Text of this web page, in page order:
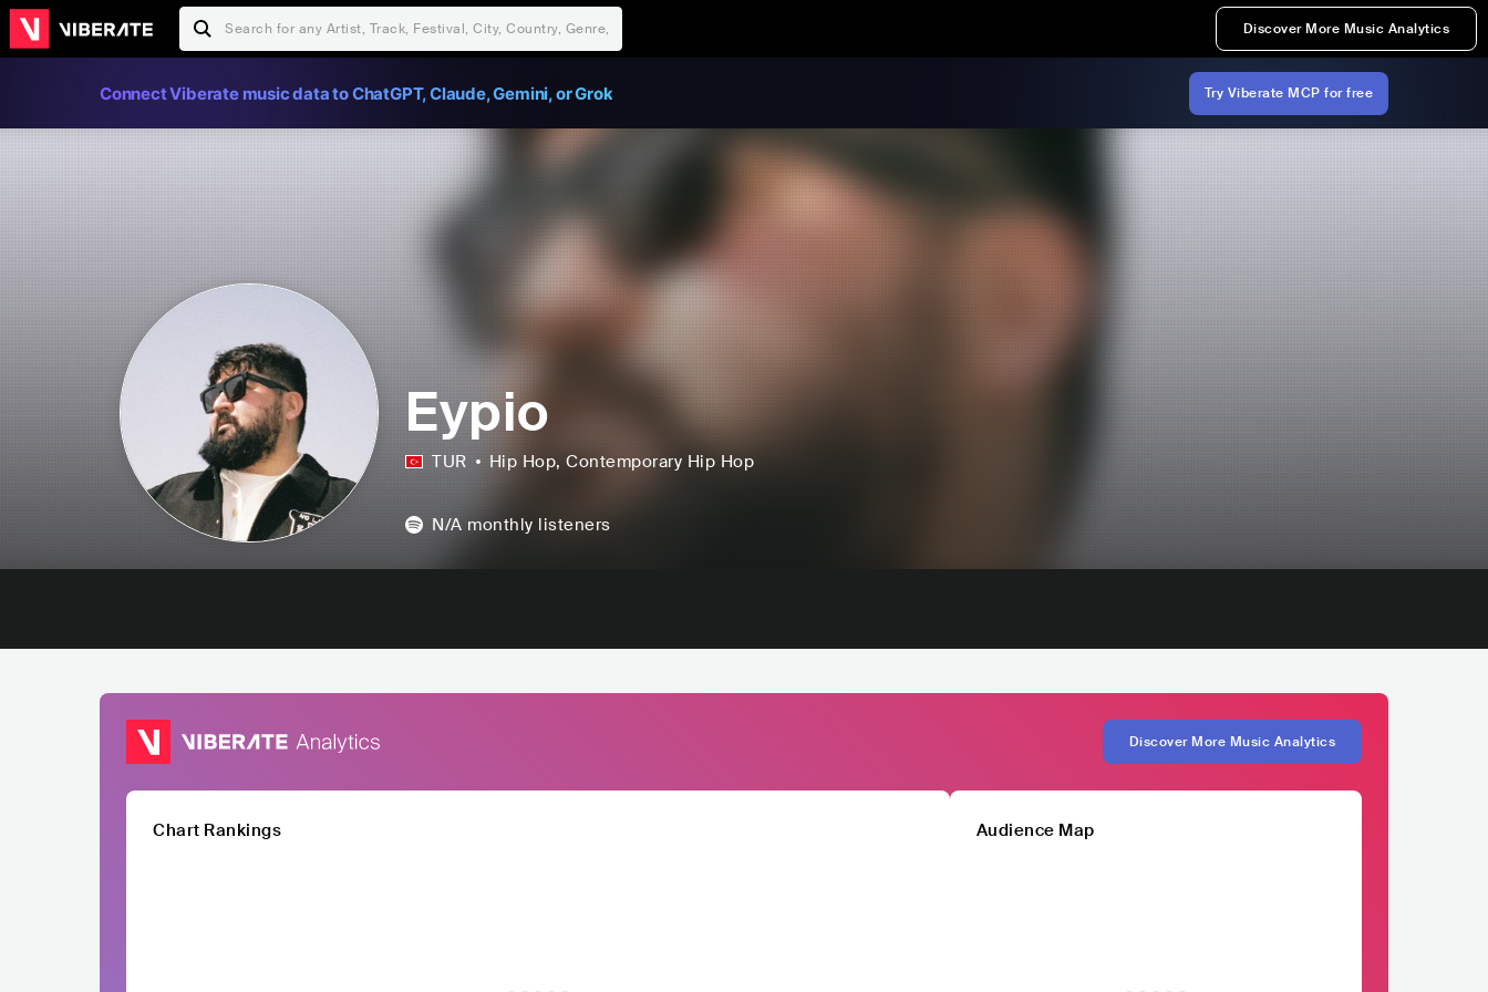
Discover More Music Analytics
Connect Viberate music data to ChatGPT, Claude, Gemini, or Grok Try Viberate MCP for free
Eypio
TUR Hip Hop, Contemporary Hip Hop
N/A monthly listeners
Discover More Music Analytics
Chart Rankings Audience Map